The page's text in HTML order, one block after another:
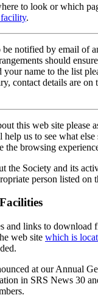
to look or which
.
notified by email of
should
name to the list
contact details are on
this web site please
us to see what else
the browsing
the Society and its
person listed on
and links to download
web site which is
at our Annual
in SRS News 30